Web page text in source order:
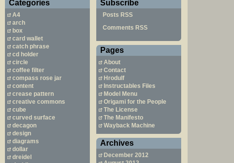
Subscribe
Posts RSS
Comments RSS
Pages
About
Contact
Hrodulf
Instructables Files
Model Menu
Origami for the People
The License
The Manifesto
Wayback Machine
Archives
December 2012
Categories
A4
arch
box
card wallet
catch phrase
cd holder
circle
coffee filter
compass rose jar
content
crease pattern
creative commons
cube
curved surface
decagon
design
diagrams
dollar
dreidel